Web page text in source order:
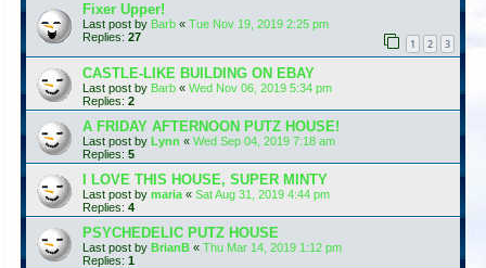
Fixer Upper!
Last post by Barb « Tue Nov 19, 2019 2:25 pm
Replies: 27 1 2 3
CASTLE-LIKE BUILDING ON EBAY
Last post by Barb « Wed Nov 06, 2019 5:34 pm
Replies: 2
A FRIDAY AFTERNOON PUTZ HOUSE!
Last post by Lynn « Wed Sep 04, 2019 7:18 am
Replies: 5
I LOVE THIS HOUSE, SUPER MINTY
Last post by maria « Sat Aug 31, 2019 4:44 pm
Replies: 4
PSYCHEDELIC PUTZ HOUSE
Last post by BrianB « Thu Mar 14, 2019 1:12 pm
Replies: 1